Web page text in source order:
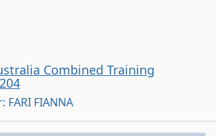
Combined Training
FIANNA